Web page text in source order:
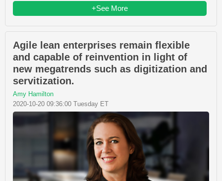
+See More
Agile lean enterprises remain flexible
and capable of reinvention in light of
new megatrends such as digitization and
servitization.
Amy Hamilton
2020-10-20 09:36:00 Tuesday ET